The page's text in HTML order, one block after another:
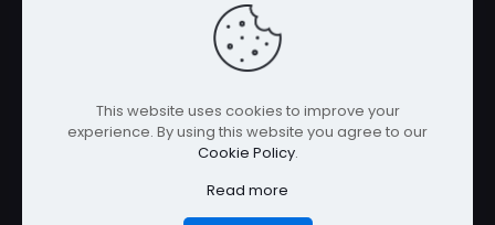
care provider before using any of the means or
methods presented on this site. If you undertake any
treatment methods displayed on this site without such
supervision, you are solely and entirely responsible for
connected with this site cannot be held responsible for
your actions nor any conditions resulting thereof.
Affiliate disclosure: In full transparency – some of the
make a purchase we will earn a commission at no
This website uses cookies to improve your
experience. By using this website you agree to our
Cookie Policy.
Read more